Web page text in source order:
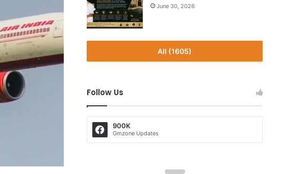
June 30, 2026
All (1605)
Follow Us
900K
Gmzone Updates